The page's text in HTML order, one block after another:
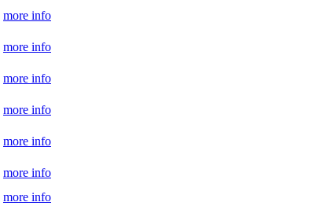
more info
more info
more info
more info
more info
more info
more info